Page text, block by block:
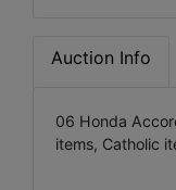
Auction Info
06 Honda
items, Catholic